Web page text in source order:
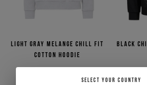
Light gray melange chill fit
cotton hoodie
-50%
Black
SELECT YOUR COUNTRY